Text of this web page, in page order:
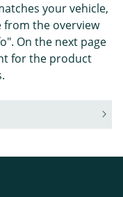
your vehicle,
from the overview
On the next page
for the product